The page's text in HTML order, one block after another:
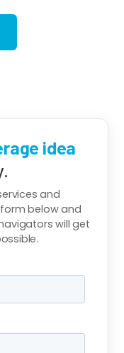
idea
and
below and
will get